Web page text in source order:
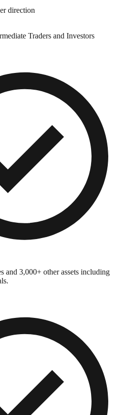
direction
Traders and Investors
and 3,000+ other assets including